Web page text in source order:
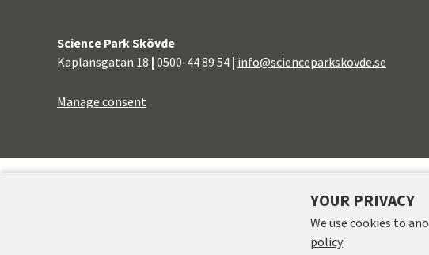
YOUR PRIVACY
We use cookies to
policy
Science Park Skövde
Kaplansgatan 18 | 0500-44 89 54 | info@scienceparkskovde.se
Manage consent
FINANCERS